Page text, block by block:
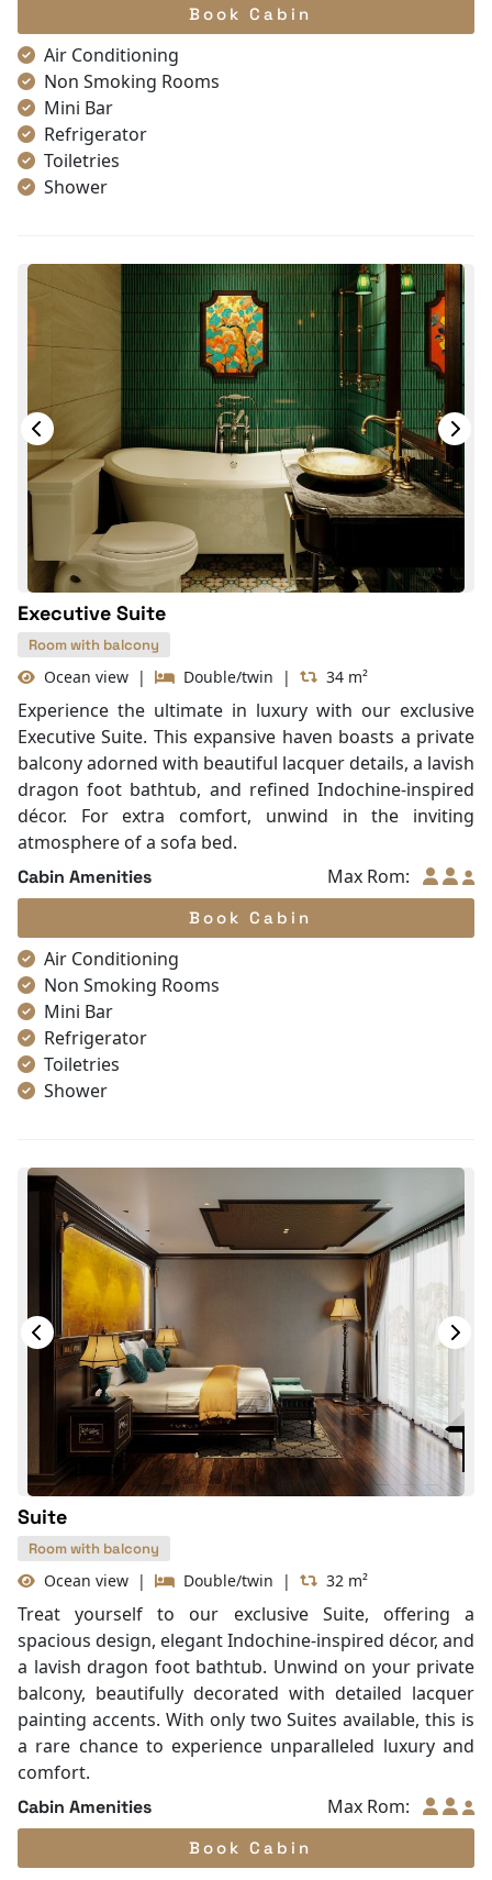
Book Cabin
Air Conditioning
Non Smoking Rooms
Mini Bar
Refrigerator
Toiletries
Shower
Telephone
Bottled Water
Seating Area
In Room Safe
Bathtub
Slippers
Wi-Fi [free]
Fire extinguisher
Life Jackets
With Balcony
Executive Suite
Room with balcony
Ocean view | Double/twin | 34 m²
Experience the ultimate in luxury with our exclusive
Executive Suite. This expansive haven boasts a private
balcony adorned with beautiful lacquer details, a lavish
dragon foot bathtub, and refined Indochine-inspired
décor. For extra comfort, unwind in the inviting
atmosphere of a sofa bed.
Cabin Amenities Max Rom:
Book Cabin
Air Conditioning
Non Smoking Rooms
Mini Bar
Refrigerator
Toiletries
Shower
Telephone
Bottled Water
Seating Area
In Room Safe
Hair Dryer
Bathtub
Slippers
Wi-Fi [free]
Fire extinguisher
Life Jackets
With Balcony
Suite
Room with balcony
Ocean view | Double/twin | 32 m²
Treat yourself to our exclusive Suite, offering a
spacious design, elegant Indochine-inspired décor, and
a lavish dragon foot bathtub. Unwind on your private
balcony, beautifully decorated with detailed lacquer
painting accents. With only two Suites available, this is
a rare chance to experience unparalleled luxury and
comfort.
Cabin Amenities Max Rom:
Book Cabin